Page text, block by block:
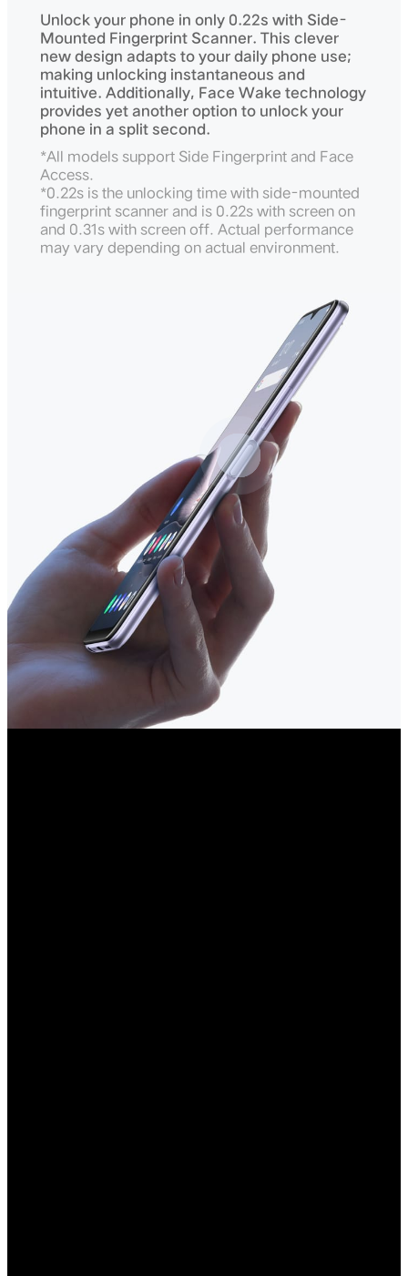
Unlock your phone in only 0.22s with Side-
Mounted Fingerprint Scanner. This clever
new design adapts to your daily phone use;
making unlocking instantaneous and
intuitive. Additionally, Face Wake technology
provides yet another option to unlock your
phone in a split second.
*All models support Side Fingerprint and Face
Access.
*0.22s is the unlocking time with side-mounted
fingerprint scanner and is 0.22s with screen on
and 0.31s with screen off. Actual performance
may vary depending on actual environment.